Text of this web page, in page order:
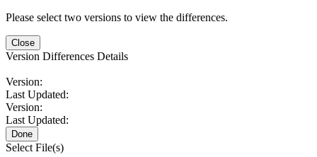
Please select two versions to view the differences.
Close
Version Differences Details
Version:
Last Updated:
Version:
Last Updated:
Done
Select File(s)